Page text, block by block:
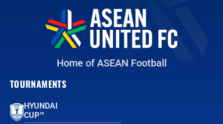
Home of ASEAN Football
TOURNAMENTS
HYUNDAI
CUP™